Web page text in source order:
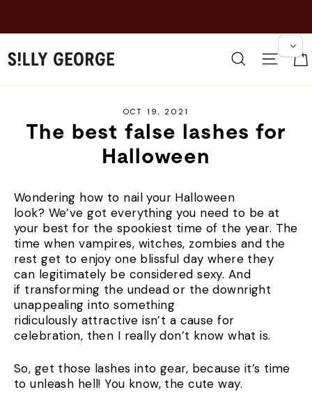
content
SearchSite
OCT 19, 2021
The best false lashes for
Halloween
Wondering how to nail your Halloween
look? We’ve got everything you need to be at
your best for the spookiest time of the year. The
time when vampires, witches, zombies and the
rest get to enjoy one blissful day where they
can legitimately be considered sexy. And
if transforming the undead or the downright
unappealing into something
ridiculously attractive isn’t a cause for
celebration, then I really don’t know what is.
So, get those lashes into gear, because it’s time
to unleash hell! You know, the cute way.